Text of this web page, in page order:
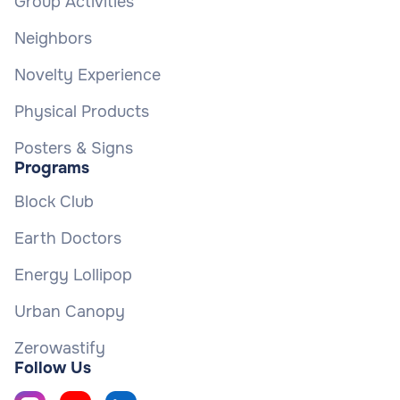
Neighbors
Novelty Experience
Physical Products
Posters & Signs
Programs
Block Club
Earth Doctors
Energy Lollipop
Urban Canopy
Zerowastify
Follow Us